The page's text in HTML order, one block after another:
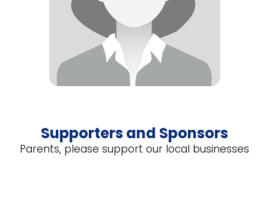
Supporters and Sponsors
Parents, please support our local businesses